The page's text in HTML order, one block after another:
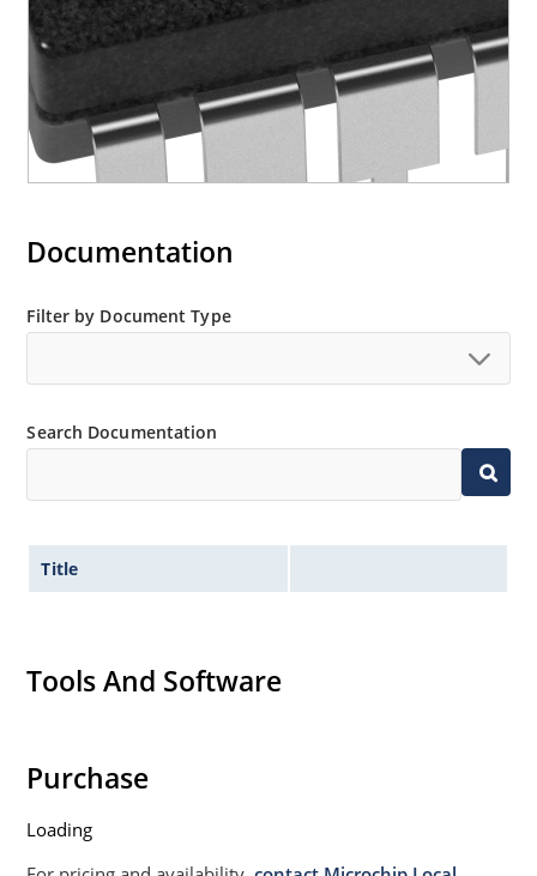
Documentation
Filter by Document Type
Search Documentation
Title
Tools And Software
Purchase
Loading